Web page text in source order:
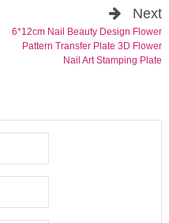
Next
6*12cm Nail Beauty Design Flower
Pattern Transfer Plate 3D Flower
Nail Art Stamping Plate